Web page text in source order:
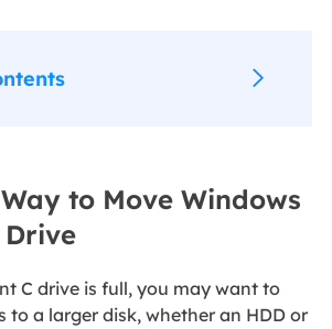
to Move Windows
C drive is full, you may want to
to a larger disk, whether an HDD or